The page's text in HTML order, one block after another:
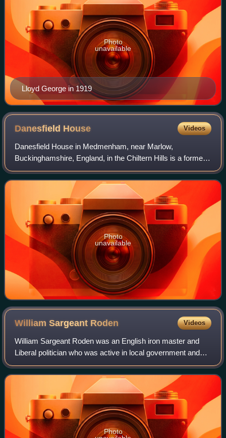
Lloyd George in 1919
Photo
unavailable
Danesfield House Videos
Danesfield House in Medmenham, near Marlow,
Buckinghamshire, England, in the Chiltern Hills is a former
country house now used as a hotel and spa. The house
stands on a plateau which shelves steeply d
Photo
unavailable
William Sargeant Roden Videos
William Sargeant Roden was an English iron master and
Liberal politician who was active in local government and
sat in the House of Commons from 1868 to 1874.
Photo